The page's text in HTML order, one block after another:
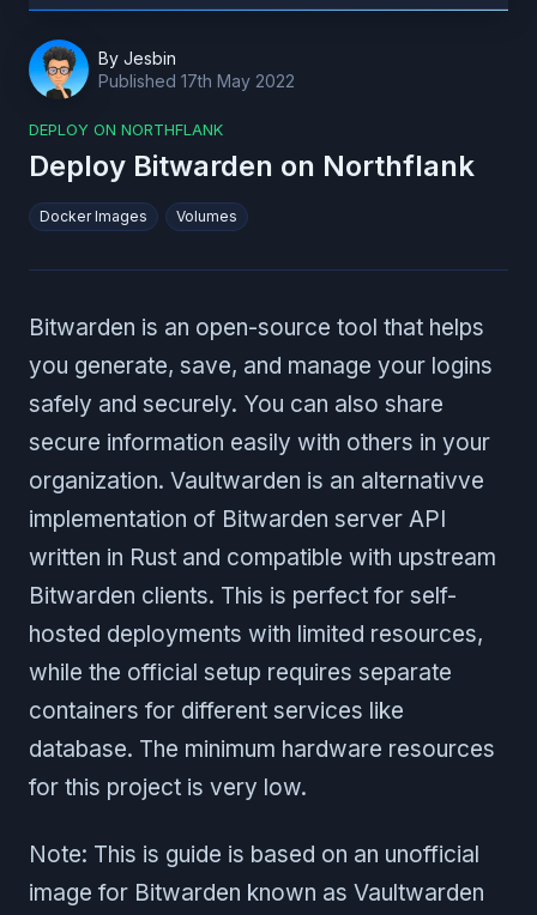
By Jesbin
Published 17th May 2022
DEPLOY ON NORTHFLANK
Deploy Bitwarden on Northflank
Docker Images Volumes
Bitwarden is an open-source tool that helps
you generate, save, and manage your logins
safely and securely. You can also share
secure information easily with others in your
organization. Vaultwarden is an alternativve
implementation of Bitwarden server API
written in Rust and compatible with upstream
Bitwarden clients. This is perfect for self-
hosted deployments with limited resources,
while the official setup requires separate
containers for different services like
database. The minimum hardware resources
for this project is very low.
Note: This is guide is based on an unofficial
image for Bitwarden known as Vaultwarden